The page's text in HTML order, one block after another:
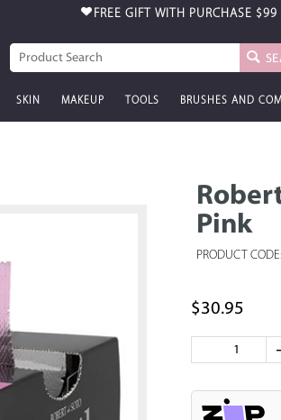
FREE GIFT WITH PURCHASE $99
SKIN MAKEUP TOOLS BRUSHES AND
Pink
PRODUCT
$30.95